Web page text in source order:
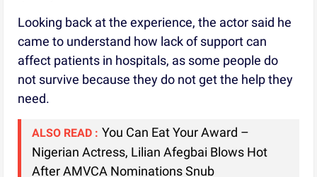
Looking back at the experience, the actor said he
came to understand how lack of support can
affect patients in hospitals, as some people do
not survive because they do not get the help they
need.
ALSO READ : You Can Eat Your Award –
Nigerian Actress, Lilian Afegbai Blows Hot
After AMVCA Nominations Snub